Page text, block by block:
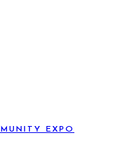
EXPO